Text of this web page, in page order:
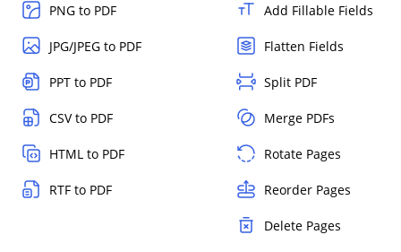
PNG to PDF
JPG/JPEG to PDF
PPT to PDF
CSV to PDF
HTML to PDF
RTF to PDF
Add Fillable Fields
Flatten Fields
Split PDF
Merge PDFs
Rotate Pages
Reorder Pages
Delete Pages